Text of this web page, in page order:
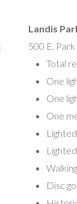
Landis
500 E.
Total
One
One
One
Disc